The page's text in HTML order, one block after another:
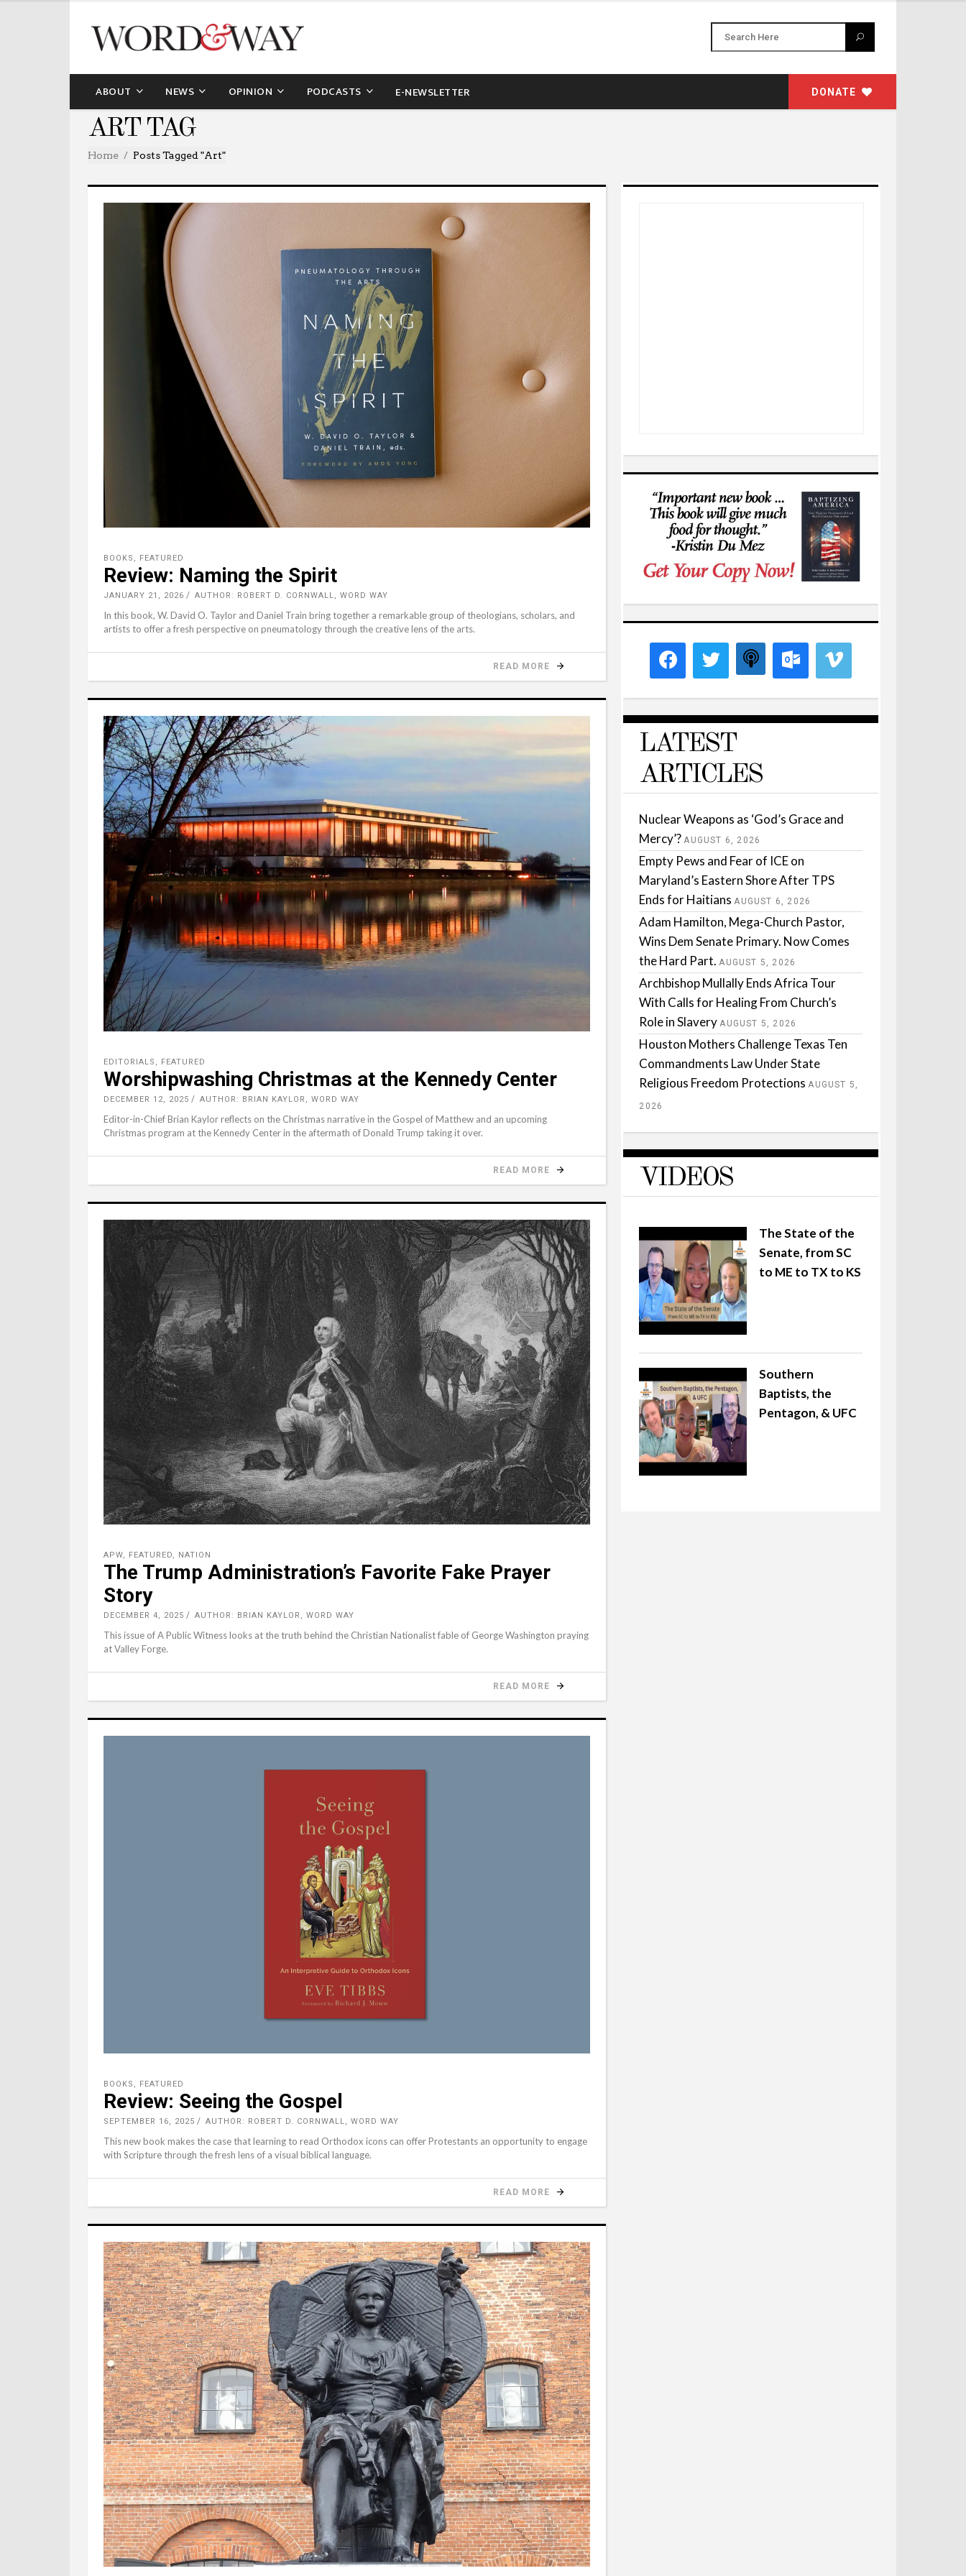
ABOUT NEWS OPINION PODCASTS E-NEWSLETTER DONATE
ART TAG
Home Posts Tagged "art"
BOOKS FEATURED
Review: Naming the Spirit
JANUARY 21, 2026 AUTHOR: ROBERT D. CORNWALL, WORD WAY
In this book, W. David O. Taylor and Daniel Train bring together a remarkable group of theologians, scholars, and
artists to offer a fresh perspective on pneumatology through the creative lens of the arts.
READ MORE
EDITORIALS FEATURED
Worshipwashing Christmas at the Kennedy Center
DECEMBER 12, 2025 AUTHOR: BRIAN KAYLOR, WORD WAY
Editor-in-Chief Brian Kaylor reflects on the Christmas narrative in the Gospel of Matthew and an upcoming
Christmas program at the Kennedy Center in the aftermath of Donald Trump taking it over.
READ MORE
APW, FEATURED, NATION
The Trump Administration’s Favorite Fake Prayer
Story
DECEMBER 4, 2025 AUTHOR: BRIAN KAYLOR, WORD WAY
This issue of A Public Witness looks at the truth behind the Christian Nationalist fable of George Washington praying
at Valley Forge.
READ MORE
BOOKS , FEATURED
Review: Seeing the Gospel
SEPTEMBER 16, 2025 AUTHOR: ROBERT D. CORNWALL, WORD WAY
This new book makes the case that learning to read Orthodox icons can offer Protestants an opportunity to engage
with Scripture through the fresh lens of a visual biblical language.
READ MORE
LATEST
ARTICLES
Nuclear Weapons as ‘God’s Grace and
Mercy’? AUGUST 6, 2026
Empty Pews and Fear of ICE on
Maryland’s Eastern Shore After TPS
Ends for Haitians AUGUST 6, 2026
Adam Hamilton, Mega-Church Pastor,
Wins Dem Senate Primary. Now Comes
the Hard Part. AUGUST 5, 2026
Archbishop Mullally Ends Africa Tour
With Calls for Healing From Church’s
Role in Slavery AUGUST 5, 2026
Houston Mothers Challenge Texas Ten
Commandments Law Under State
Religious Freedom Protections AUGUST 5,
2026
VIDEOS
The State of the
Senate, from SC
to ME to TX to KS
Southern
Baptists, the
Pentagon, & UFC